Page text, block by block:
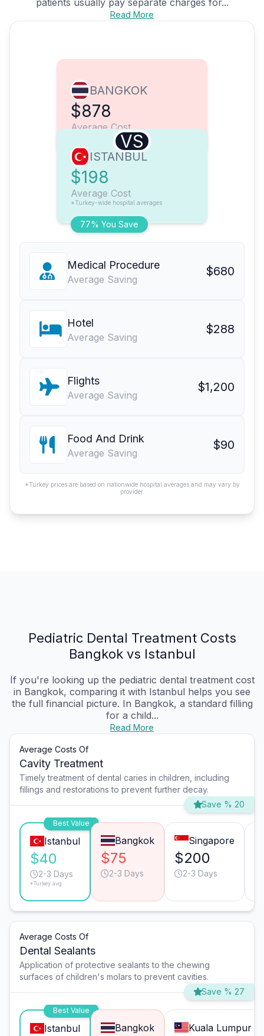
patients usually pay separate charges for...
Read More
BANGKOK
$878
Average Cost
VS
77% You Save
ISTANBUL
$198
Average Cost
*Turkey-wide hospital averages
Medical Procedure
Average Saving
$680
Hotel
Average Saving
$288
Flights
Average Saving
$1,200
Food And Drink
Average Saving
$90
*Turkey prices are based on nationwide hospital averages and may vary by
provider.
Pediatric Dental Treatment Costs
Bangkok vs Istanbul
If you're looking up the pediatric dental treatment cost
in Bangkok, comparing it with Istanbul helps you see
the full financial picture. In Bangkok, a standard filling
for a child...
Read More
Average Costs Of
Cavity Treatment
Timely treatment of dental caries in children, including
fillings and restorations to prevent further decay.
Save % 20
Best Value
Istanbul
$40
2-3 Days
*Turkey avg.
Bangkok
$75
2-3 Days
Singapore
$200
2-3 Days
Average Costs Of
Dental Sealants
Application of protective sealants to the chewing
surfaces of children's molars to prevent cavities.
Save % 27
Best Value
Istanbul Bangkok Kuala Lumpur